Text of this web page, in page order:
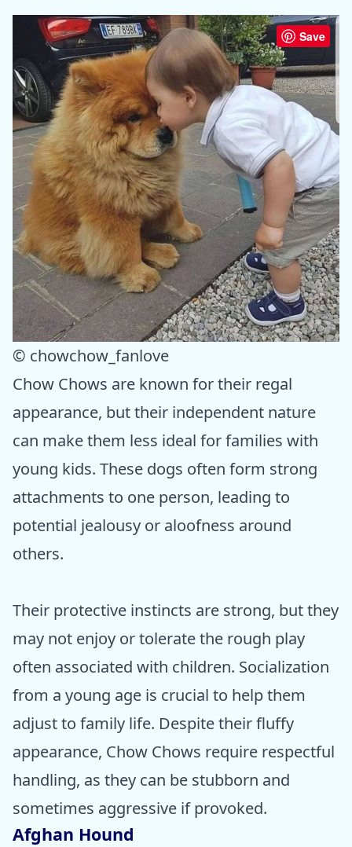
Save
© chowchow_fanlove
Chow Chows are known for their regal
appearance, but their independent nature
can make them less ideal for families with
young kids. These dogs often form strong
attachments to one person, leading to
potential jealousy or aloofness around
others.
Their protective instincts are strong, but they
may not enjoy or tolerate the rough play
often associated with children. Socialization
from a young age is crucial to help them
adjust to family life. Despite their fluffy
appearance, Chow Chows require respectful
handling, as they can be stubborn and
sometimes aggressive if provoked.
Afghan Hound